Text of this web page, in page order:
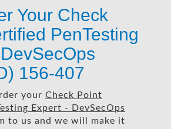
Your Check
PenTesting
156-407
your Check Point
Expert - DevSecOps
to us and we will make it